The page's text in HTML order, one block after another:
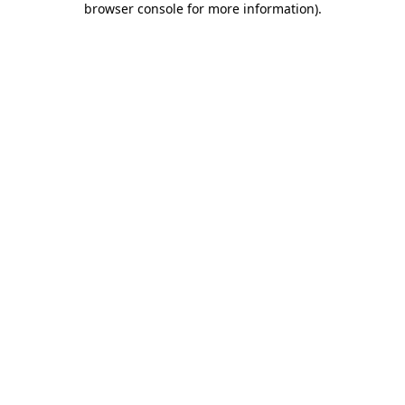
browser console for more information).